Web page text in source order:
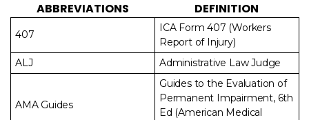
ABBREVIATIONS DEFINITION
407
ICA Form 407 (Workers
Report of Injury)
ALJ
Administrative Law Judge
AMA Guides
Guides to the Evaluation of
Permanent Impairment, 6th
Ed (American Medical